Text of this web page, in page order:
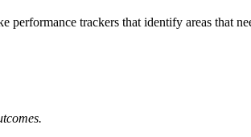
trackers that identify areas that